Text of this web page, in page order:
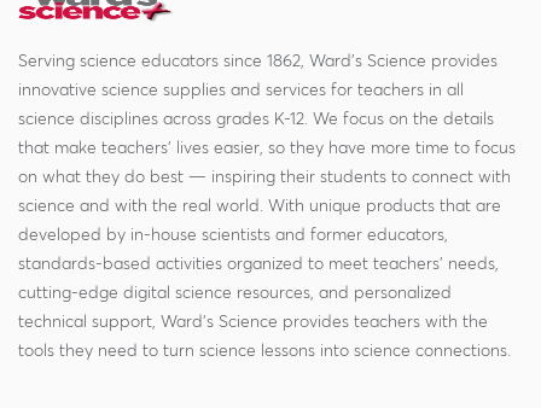
Serving science educators since 1862, Ward's Science provides
innovative science supplies and services for teachers in all
science disciplines across grades K-12. We focus on the details
that make teachers' lives easier, so they have more time to focus
on what they do best — inspiring their students to connect with
science and with the real world. With unique products that are
developed by in-house scientists and former educators,
standards-based activities organized to meet teachers' needs,
cutting-edge digital science resources, and personalized
technical support, Ward's Science provides teachers with the
tools they need to turn science lessons into science connections.